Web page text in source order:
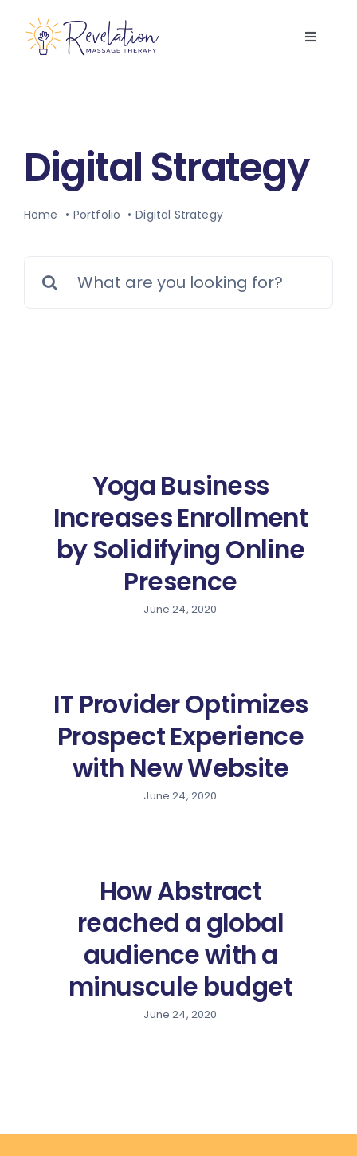
Toggle
About Us
Contact Us
Digital Strategy
Home Portfolio Digital Strategy
for:
Yoga Business
Increases Enrollment
by Solidifying Online
Presence
June 24, 2020
IT Provider Optimizes
Prospect Experience
with New Website
June 24, 2020
How Abstract
reached a global
audience with a
minuscule budget
June 24, 2020